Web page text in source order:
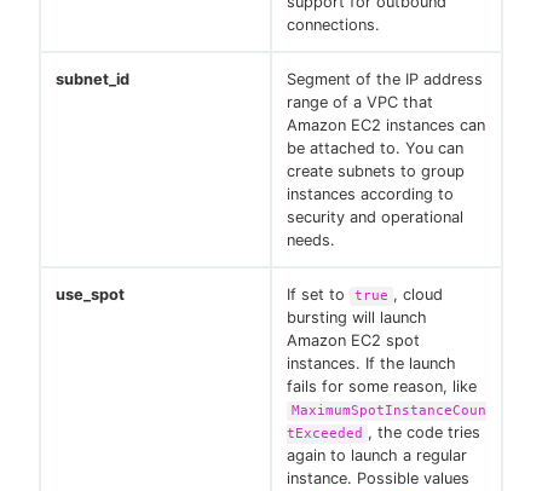
connections.
subnet_id
Segment of the IP address
range of a VPC that
Amazon EC2 instances can
be attached to. You can
create subnets to group
instances according to
security and operational
needs.
use_spot If set to true , cloud
bursting will launch
Amazon EC2 spot
instances. If the launch
fails for some reason, like
MaximumSpotInstanceCoun
tExceeded , the code tries
again to launch a regular
instance. Possible values